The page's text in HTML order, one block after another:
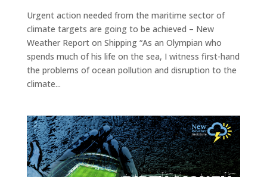
Urgent action needed from the maritime sector of
climate targets are going to be achieved – New
Weather Report on Shipping “As an Olympian who
spends much of his life on the sea, I witness first-hand
the problems of ocean pollution and disruption to the
climate...